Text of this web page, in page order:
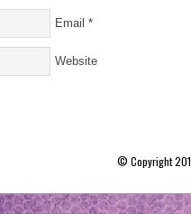
Email *
Website
© Copyright